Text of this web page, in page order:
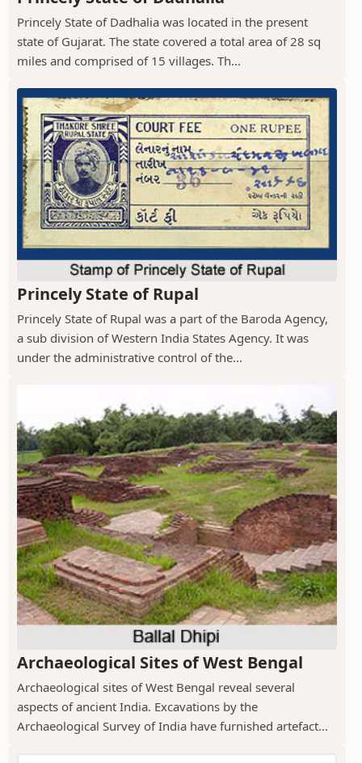
Princely State of Dadhalia was located in the present
state of Gujarat. The state covered a total area of 28 sq
miles and comprised of 15 villages. Th...
Princely State of Rupal
Princely State of Rupal was a part of the Baroda Agency,
a sub division of Western India States Agency. It was
under the administrative control of the...
Archaeological Sites of West Bengal
Archaeological sites of West Bengal reveal several
aspects of ancient India. Excavations by the
Archaeological Survey of India have furnished artefact...